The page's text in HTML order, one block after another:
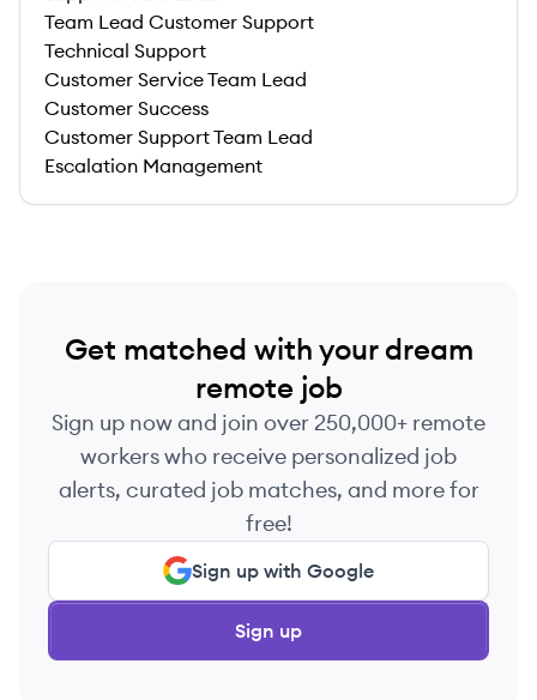
Team Lead Customer Support
Technical Support
Customer Service Team Lead
Customer Success
Customer Support Team Lead
Escalation Management
Get matched with your dream
remote job
Sign up now and join over 250,000+ remote
workers who receive personalized job
alerts, curated job matches, and more for
free!
Sign up with Google
Sign up